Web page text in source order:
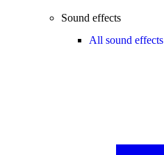
Sound effects
All sound effects